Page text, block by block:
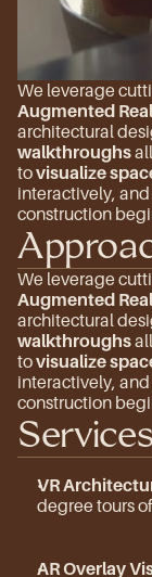
We leverage
Augmented
architectural
walkthroughs
to visualize
interactively,
construction
We leverage
Augmented
architectural
walkthroughs
to visualize
interactively,
construction
VR
degree tours
AR Overlay